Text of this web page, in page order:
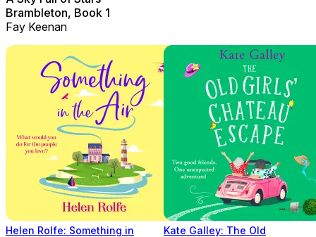
Brambleton, Book 1
Fay Keenan
Helen Rolfe: Something in
Kate Galley: The Old